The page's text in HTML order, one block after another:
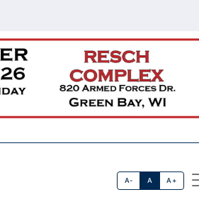
A- A A+